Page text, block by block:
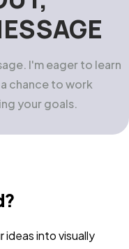
I'm eager to learn
chance to work
your goals.
ideas into visually